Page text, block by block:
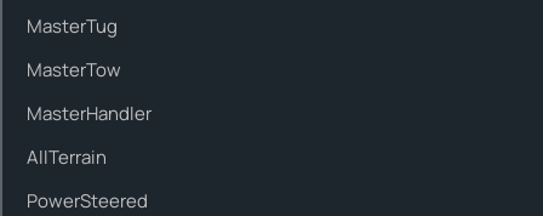
MasterTug
MasterTow
MasterHandler
AllTerrain
PowerSteered